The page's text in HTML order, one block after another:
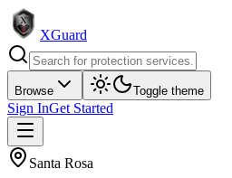
XGuard
Browse Toggle theme
Sign InGet Started
Santa Rosa